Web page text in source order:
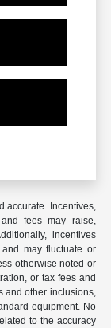
accurate. Incentives,
fees may raise,
incentives
may fluctuate or
otherwise noted or
or tax fees and
and other inclusions,
equipment. No
to the accuracy